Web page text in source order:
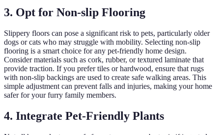
3. Opt for Non-slip Flooring
Slippery floors can pose a significant risk to pets, particularly older
dogs or cats who may struggle with mobility. Selecting non-slip
flooring is a smart choice for any pet-friendly home design.
Consider materials such as cork, rubber, or textured laminate that
provide traction. If you prefer tiles or hardwood, ensure that rugs
with non-slip backings are used to create safe walking areas. This
simple adjustment can prevent falls and injuries, making your home
safer for your furry family members.
4. Integrate Pet-Friendly Plants